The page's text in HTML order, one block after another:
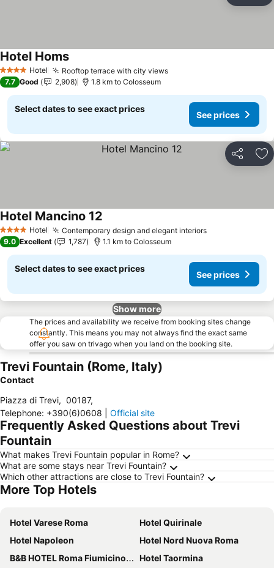
4 Stars Hotel Rooftop terrace with city viewsSee prices
Hotel HomsSee prices
7.7 Good 2,908 1.8 km to Colosseum
Select dates to see exact prices
See prices
Share
4 Stars Hotel Contemporary design and elegant interiorsSee prices
Hotel Mancino 12
9.0 Excellent 1,787 1.1 km to Colosseum
Select dates to see exact prices
See prices
Show more
The prices and availability we receive from booking sites change
constantly. This means you may not always find the exact same
offer you saw on trivago when you land on the booking site.
Trevi Fountain (Rome, Italy)
Contact
Piazza di Trevi, 00187,
Telephone: +390(6)0608 Official site
Frequently Asked Questions about Trevi
Fountain
What makes Trevi Fountain popular in Rome?
What are some stays near Trevi Fountain?
Which other attractions are close to Trevi Fountain?
More Top Hotels
Hotel Varese Roma
Hotel Quirinale
Hotel Napoleon
Hotel Nord Nuova Roma
B&B HOTEL Roma Fiumicino Aeroporto Fiera 1
Hotel Taormina